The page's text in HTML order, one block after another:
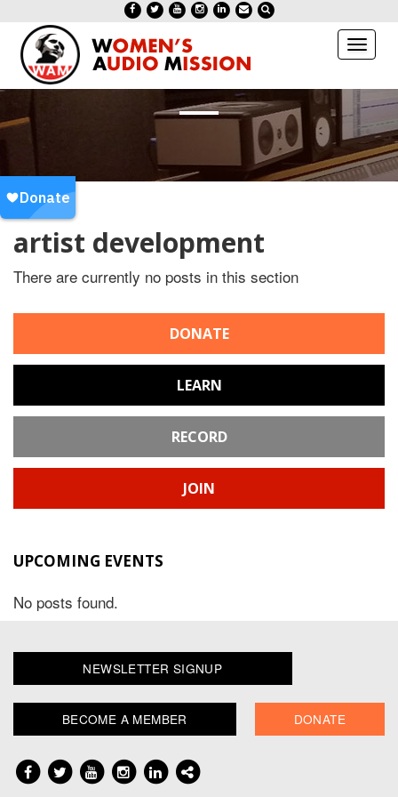
Toggle
artist development
There are currently no posts in this section
DONATE
LEARN
RECORD
JOIN
UPCOMING EVENTS
No posts found.
NEWSLETTER SIGNUP
BECOME A MEMBER DONATE